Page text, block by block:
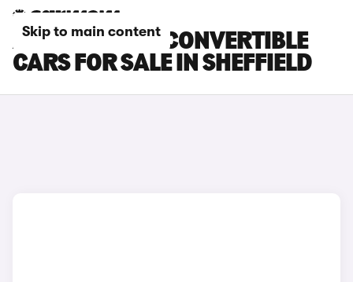
Skip to main content
ABARTH 500E CONVERTIBLE
CARS FOR SALE IN SHEFFIELD